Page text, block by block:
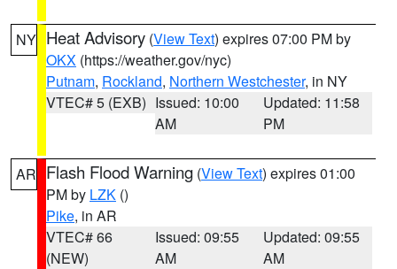
NY Heat Advisory (View Text) expires 07:00 PM by
OKX (https://weather.gov/nyc)
Putnam, Rockland, Northern Westchester, in NY
VTEC# 5 (EXB) Issued: 10:00
AM
Updated: 11:58
PM
AR Flash Flood Warning (View Text) expires 01:00
PM by LZK ()
Pike, in AR
VTEC# 66
(NEW)
Issued: 09:55
AM
Updated: 09:55
AM